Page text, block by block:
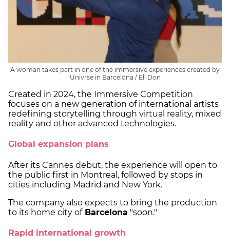
A woman takes part in one of the immersive experiences created by
Univrse in Barcelona / Eli Don
Created in 2024, the Immersive Competition
focuses on a new generation of international artists
redefining storytelling through virtual reality, mixed
reality and other advanced technologies.
Global expansion plans
After its Cannes debut, the experience will open to
the public first in Montreal, followed by stops in
cities including Madrid and New York.
The company also expects to bring the production
to its home city ofBarcelona "soon."
Rapid international growth